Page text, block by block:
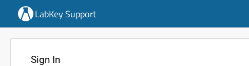
LabKey Support
Sign In